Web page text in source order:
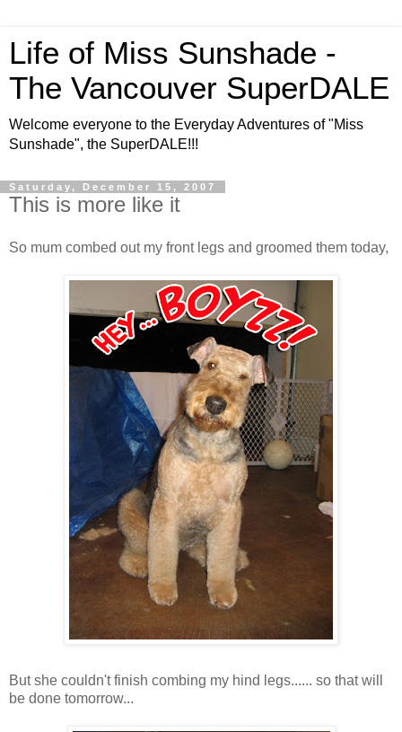
Life of Miss Sunshade -
The Vancouver SuperDALE
Welcome everyone to the Everyday Adventures of "Miss
Sunshade", the SuperDALE!!!
Saturday, December 15, 2007
This is more like it
So mum combed out my front legs and groomed them today,
But she couldn't finish combing my hind legs...... so that will
be done tomorrow...